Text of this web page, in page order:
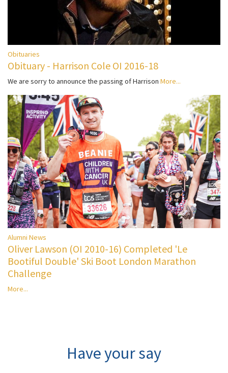
Obituaries
Obituary - Harrison Cole OI 2016-18
We are sorry to announce the passing of Harrison More...
Alumni News
Oliver Lawson (OI 2010-16) Completed 'Le
Bootiful Double' Ski Boot London Marathon
Challenge
More...
Have your say